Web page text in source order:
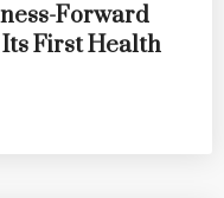
Forward
First Health